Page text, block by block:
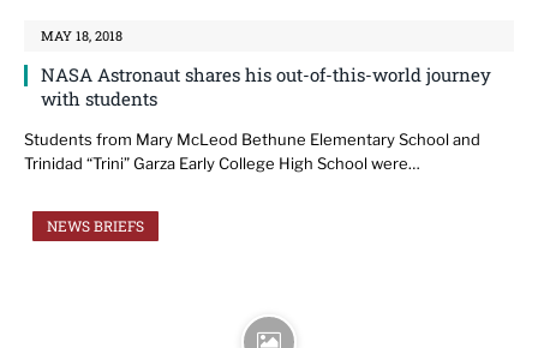
MAY 18, 2018
NASA Astronaut shares his out-of-this-world journey
with students
Students from Mary McLeod Bethune Elementary School and
Trinidad “Trini” Garza Early College High School were…
NEWS BRIEFS